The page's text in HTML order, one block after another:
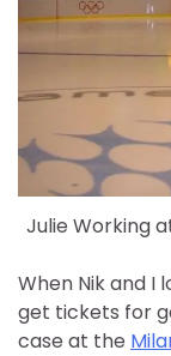
Julie Working
When Nik and I
get tickets for
case at the